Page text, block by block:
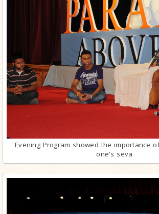
Evening Program showed the importance
one's seva